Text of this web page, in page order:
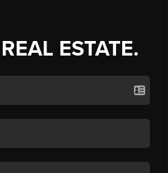
ESTATE.